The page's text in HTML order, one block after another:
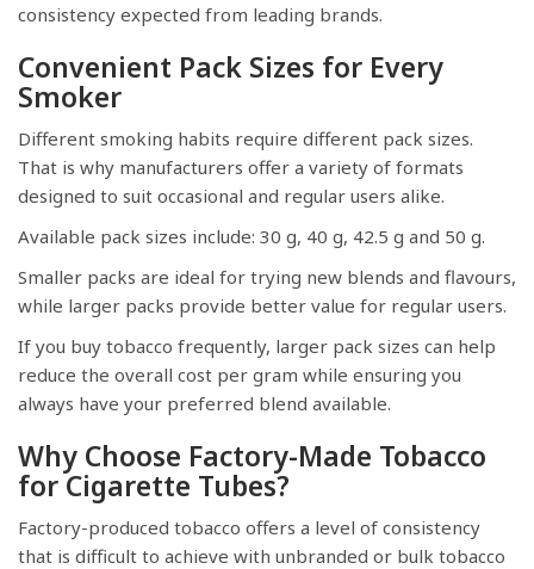
consistency expected from leading brands.
Convenient Pack Sizes for Every
Smoker
Different smoking habits require different pack sizes.
That is why manufacturers offer a variety of formats
designed to suit occasional and regular users alike.
Available pack sizes include: 30 g, 40 g, 42.5 g and 50 g.
Smaller packs are ideal for trying new blends and flavours,
while larger packs provide better value for regular users.
If you buy tobacco frequently, larger pack sizes can help
reduce the overall cost per gram while ensuring you
always have your preferred blend available.
Why Choose Factory-Made Tobacco
for Cigarette Tubes?
Factory-produced tobacco offers a level of consistency
that is difficult to achieve with unbranded or bulk tobacco